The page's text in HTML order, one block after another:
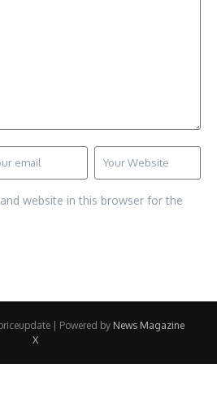
website in this browser for the
| Powered by News Magazine
X